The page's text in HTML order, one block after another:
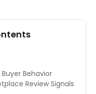
Behavior
Review Signals